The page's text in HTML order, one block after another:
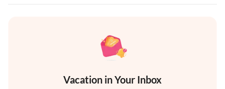
Vacation in Your Inbox